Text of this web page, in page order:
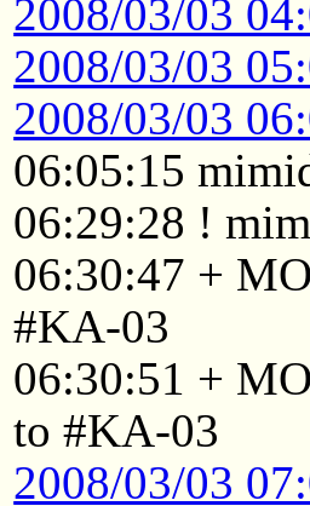
2008/03/03
2008/03/03
2008/03/03
06:05:15
06:29:28 !
06:30:47 +
#KA-03
06:30:51 +
to #KA-03
2008/03/03